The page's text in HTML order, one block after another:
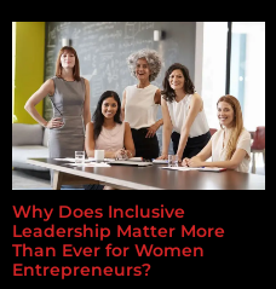
Why Does Inclusive
Leadership Matter More
Than Ever for Women
Entrepreneurs?